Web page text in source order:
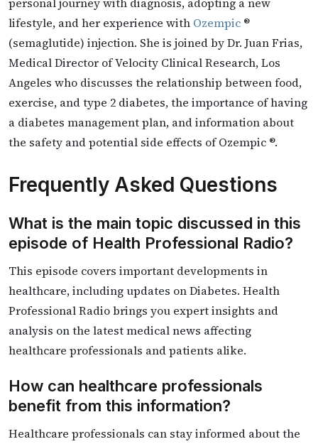
lifestyle, and her experience with Ozempic ®
(semaglutide) injection. She is joined by Dr. Juan Frias,
Medical Director of Velocity Clinical Research, Los
Angeles who discusses the relationship between food,
exercise, and type 2 diabetes, the importance of having
a diabetes management plan, and information about
the safety and potential side effects of Ozempic ®.
Frequently Asked Questions
What is the main topic discussed in this
episode of Health Professional Radio?
This episode covers important developments in
healthcare, including updates on Diabetes. Health
Professional Radio brings you expert insights and
analysis on the latest medical news affecting
healthcare professionals and patients alike.
How can healthcare professionals
benefit from this information?
Healthcare professionals can stay informed about the